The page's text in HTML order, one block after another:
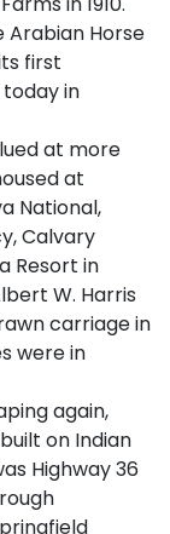
Horse
first
in
at more
at
National,
Calvary
Resort in
W. Harris
carriage in
were in
again,
on Indian
Highway 36